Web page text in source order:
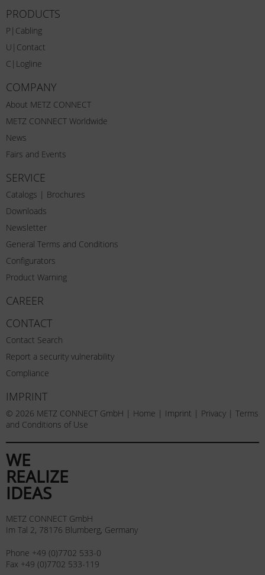
PRODUCTS
P|Cabling
U|Contact
C|Logline
COMPANY
About METZ CONNECT
METZ CONNECT Worldwide
News
Fairs and Events
SERVICE
Catalogs | Brochures
Downloads
Newsletter
General Terms and Conditions
Configurators
Product Warning
CAREER
CONTACT
Contact Search
Report a security vulnerability
Compliance
IMPRINT
© 2026 METZ CONNECT GmbH | Home | Imprint | Privacy | Terms
and Conditions of Use
WE
REALIZE
IDEAS
METZ CONNECT GmbH
Im Tal 2, 78176 Blumberg, Germany
Phone +49 (0)7702 533-0
Fax +49 (0)7702 533-119